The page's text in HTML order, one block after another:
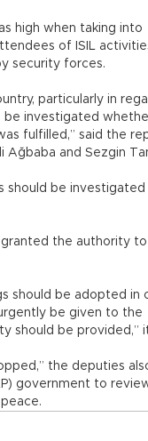
high when taking into
of ISIL
security forces.
particularly in
be investigated
fulfilled,” said the
and Sezgin
should be investigated
granted the authority
should be adopted in
be given to the
should be provided,”
the deputies
government to